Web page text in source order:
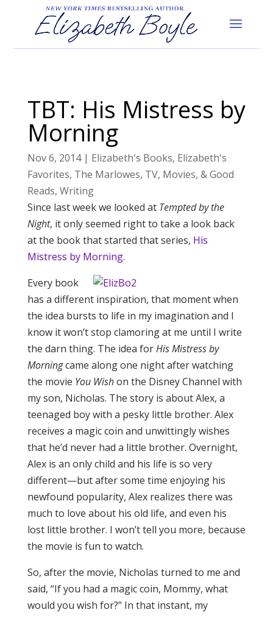
TBT: His Mistress by
Morning
Nov 6, 2014| Elizabeth's Books, Elizabeth's
Favorites, The Marlowes, TV, Movies, & Good
Reads, Writing
Since last week we looked at Tempted by the
Night, it only seemed right to take a look back
at the book that started that series, His
Mistress by Morning.
Every book
has a different inspiration, that moment when
the idea bursts to life in my imagination and I
know it won’t stop clamoring at me until I write
the darn thing. The idea forHis Mistress by
Morningcame along one night after watching
the movie You Wishon the Disney Channel with
my son, Nicholas. The story is about Alex, a
teenaged boy with a pesky little brother. Alex
receives a magic coin and unwittingly wishes
that he’d never had a little brother. Overnight,
Alex is an only child and his life is so very
different—but after some time enjoying his
newfound popularity, Alex realizes there was
much to love about his old life, and even his
lost little brother. I won’t tell you more, because
the movie is fun to watch.
So, after the movie, Nicholas turned to me and
said, “If you had a magic coin, Mommy, what
would you wish for?” In that instant, my